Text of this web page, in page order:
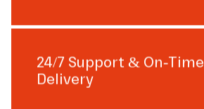
24/7 Support & On-Time
Delivery